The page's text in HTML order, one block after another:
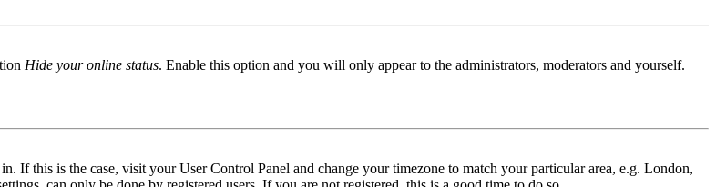
Hide your online status. Enable this option and you will only appear to the administrators, moderators and yourself.
If this is the case, visit your User Control Panel and change your timezone to match your particular area, e.g. London,